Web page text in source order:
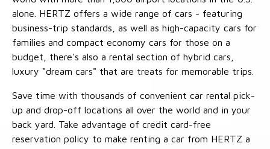
alone. HERTZ offers a wide range of cars - featuring
business-trip standards, as well as high-capacity cars for
families and compact economy cars for those on a
budget, there's also a rental section of hybrid cars,
luxury "dream cars" that are treats for memorable trips.
Save time with thousands of convenient car rental pick-
up and drop-off locations all over the world and in your
back yard. Take advantage of credit card-free
reservation policy to make renting a car from HERTZ a